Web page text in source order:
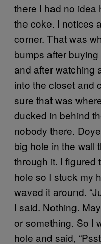
there I had no idea
the coke. I notices
corner. That was
bumps after buying
and after watching
into the closet and
sure that was
ducked in behind
nobody there.
big hole in the wall
through it. I figured
hole so I stuck my
waved it around.
I said. Nothing.
or something. So I
hole and said,